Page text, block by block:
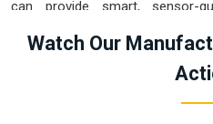
can provide smart, sensor-
ensure that every heavy
placed with the exact same
Watch Our